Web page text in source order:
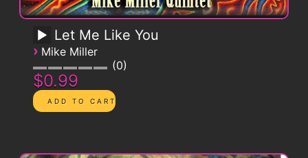
Let Me Like You
› Mike Miller
0
$0.99